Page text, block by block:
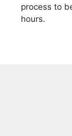
process to
hours.